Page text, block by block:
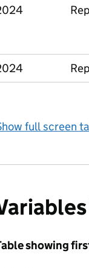
full screen
showing